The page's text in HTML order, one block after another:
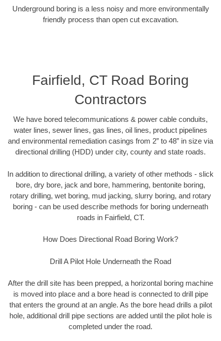
Underground boring is a less noisy and more environmentally
friendly process than open cut excavation.
Fairfield, CT Road Boring
Contractors
We have bored telecommunications & power cable conduits,
water lines, sewer lines, gas lines, oil lines, product pipelines
and environmental remediation casings from 2” to 48” in size via
directional drilling (HDD) under city, county and state roads.
In addition to directional drilling, a variety of other methods - slick
bore, dry bore, jack and bore, hammering, bentonite boring,
rotary drilling, wet boring, mud jacking, slurry boring, and rotary
boring - can be used describe methods for boring underneath
roads in Fairfield, CT.
How Does Directional Road Boring Work?
Drill A Pilot Hole Underneath the Road
After the drill site has been prepped, a horizontal boring machine
is moved into place and a bore head is connected to drill pipe
that enters the ground at an angle. As the bore head drills a pilot
hole, additional drill pipe sections are added until the pilot hole is
completed under the road.